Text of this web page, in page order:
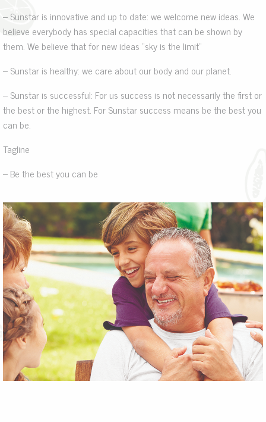
– Sunstar is innovative and up to date: we welcome new ideas. We
believe everybody has special capacities that can be shown by
them. We believe that for new ideas “sky is the limit”
– Sunstar is healthy: we care about our body and our planet.
– Sunstar is successful: For us success is not necessarily the first or
the best or the highest. For Sunstar success means be the best you
can be.
Tagline
– Be the best you can be
.